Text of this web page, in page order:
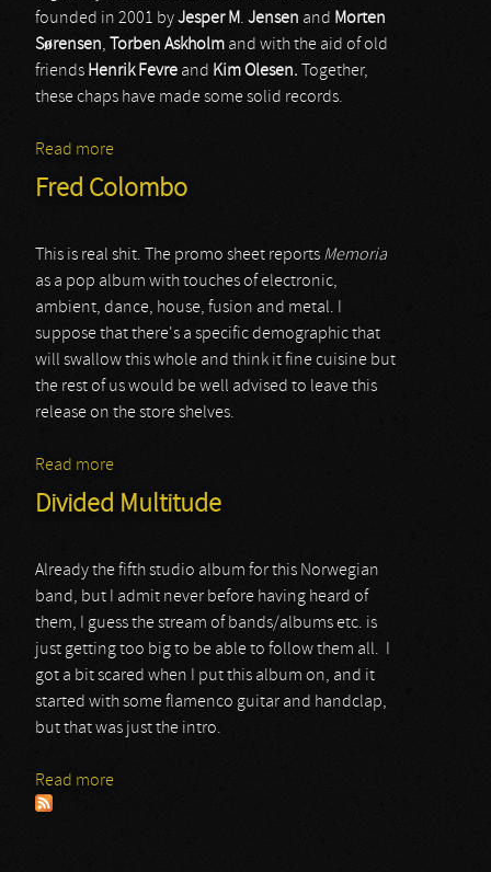
founded in 2001 byJesper M. Jensen and Morten
Sørensen, Torben Askholm and with the aid of old
friends Henrik Fevre and Kim Olesen. Together,
these chaps have made some solid records.
Read more
Fred Colombo
This is real shit. The promo sheet reports Memoria
as a pop album with touches of electronic,
ambient, dance, house, fusion and metal. I
suppose that there's a specific demographic that
will swallow this whole and think it fine cuisine but
the rest of us would be well advised to leave this
release on the store shelves.
Read more
Divided Multitude
Already the fifth studio album for this Norwegian
band, but I admit never before having heard of
them, I guess the stream of bands/albums etc. is
just getting too big to be able to follow them all. I
got a bit scared when I put this album on, and it
started with some flamenco guitar and handclap,
but that was just the intro.
Read more